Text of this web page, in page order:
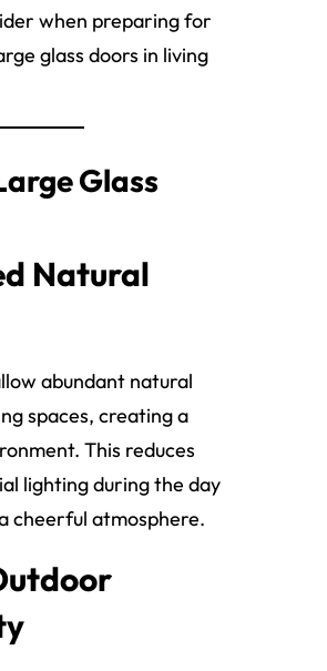
when preparing for
glass doors in living
Glass
Natural
abundant natural
spaces, creating a
This reduces
lighting during the day
cheerful atmosphere.